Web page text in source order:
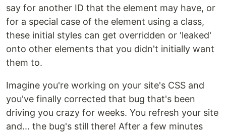
say for another ID that the element may have, or
for a special case of the element using a class,
these initial styles can get overridden or 'leaked'
onto other elements that you didn't initially want
them to.
Imagine you're working on your site's CSS and
you've finally corrected that bug that's been
driving you crazy for weeks. You refresh your site
and... the bug's still there! After a few minutes